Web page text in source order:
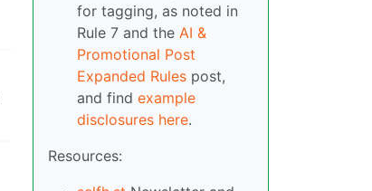
for tagging, as noted in
Rule 7 and the AI &
Promotional Post
Expanded Rules post,
and find example
disclosures here.
Resources: